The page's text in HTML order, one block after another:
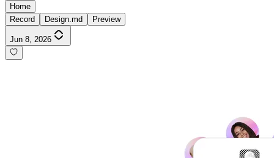
Home
Record
Design.md Preview
Jun 8, 2026